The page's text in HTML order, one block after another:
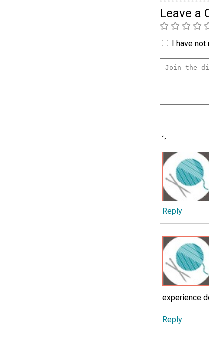
Leave a
I have
Reply
experience
Reply